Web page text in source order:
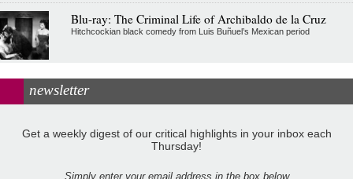
Blu-ray: The Criminal Life of Archibaldo de la Cruz
Hitchcockian black comedy from Luis Buñuel’s Mexican period
newsletter
Get a weekly digest of our critical highlights in your inbox each
Thursday!
Simply enter your email address in the box below